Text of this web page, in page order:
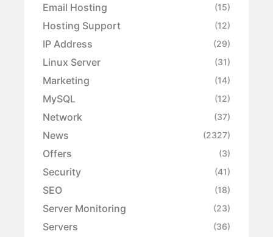
Email Hosting (15)
Hosting Support (12)
IP Address (29)
Linux Server (31)
Marketing (14)
MySQL (12)
Network (37)
News (2327)
Offers (3)
Security (41)
SEO (18)
Server Monitoring (23)
Servers (36)